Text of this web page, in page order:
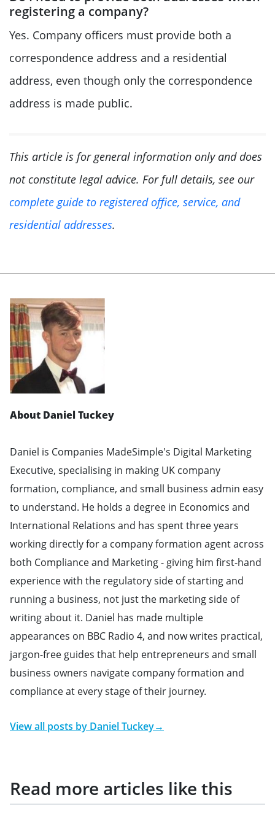
registering a company?
Yes. Company officers must provide both a
correspondence address and a residential
address, even though only the correspondence
address is made public.
This article is for general information only and does
not constitute legal advice. For full details, see our
complete guide to registered office, service, and
residential addresses.
About Daniel Tuckey
Daniel is Companies MadeSimple's Digital Marketing
Executive, specialising in making UK company
formation, compliance, and small business admin easy
to understand. He holds a degree in Economics and
International Relations and has spent three years
working directly for a company formation agent across
both Compliance and Marketing - giving him first-hand
experience with the regulatory side of starting and
running a business, not just the marketing side of
writing about it. Daniel has made multiple
appearances on BBC Radio 4, and now writes practical,
jargon-free guides that help entrepreneurs and small
business owners navigate company formation and
compliance at every stage of their journey.
View all posts by Daniel Tuckey→
Read more articles like this